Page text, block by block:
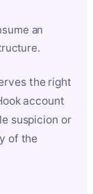
an
the right
account
suspicion or
of the